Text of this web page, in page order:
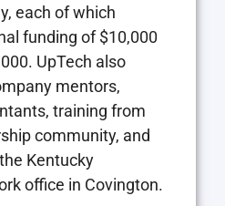
each of which
funding of $10,000
UpTech also
mentors,
training from
community, and
Kentucky
office in Covington.